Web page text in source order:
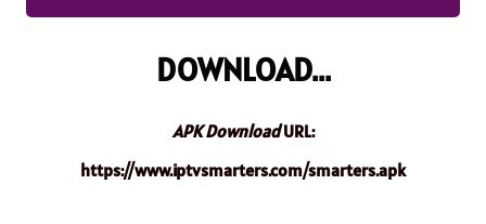
DOWNLOAD...
APK DownloadURL:
https://www.iptvsmarters.com/smarters.apk